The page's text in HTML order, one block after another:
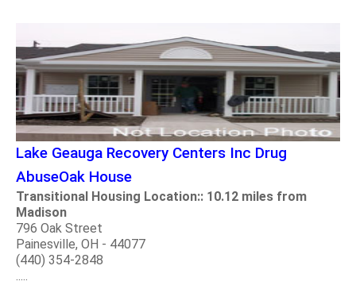
Lake Geauga Recovery Centers Inc Drug
AbuseOak House
Transitional Housing Location:: 10.12 miles from
Madison
796 Oak Street
Painesville, OH - 44077
(440) 354-2848
.....